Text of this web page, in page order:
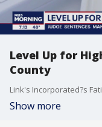
Level Up for
County
Show more